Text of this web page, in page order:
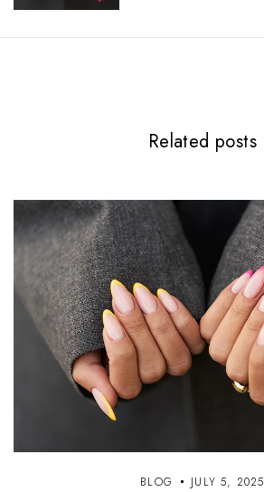
Related posts
BLOG JULY 5, 2025